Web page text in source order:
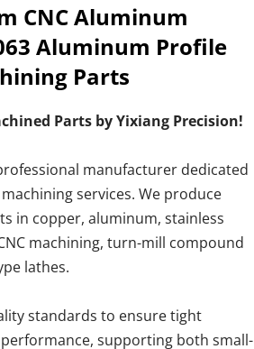
CNC Aluminum
Aluminum Profile
Parts
Parts by Yixiang Precision!
manufacturer dedicated
services. We produce
in copper, aluminum, stainless
machining, turn-mill compound
lathes.
standards to ensure tight
supporting both small-